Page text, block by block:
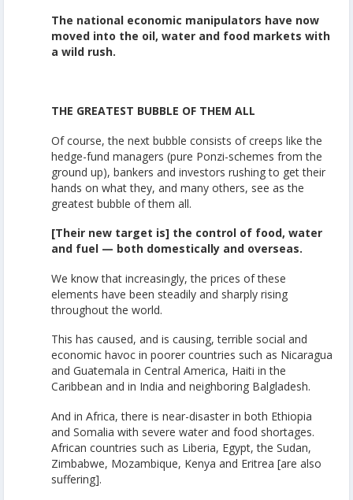
The national economic manipulators have now
moved into the oil, water and food markets with
a wild rush.
THE GREATEST BUBBLE OF THEM ALL
Of course, the next bubble consists of creeps like the
hedge-fund managers (pure Ponzi-schemes from the
ground up), bankers and investors rushing to get their
hands on what they, and many others, see as the
greatest bubble of them all.
[Their new target is] the control of food, water
and fuel — both domestically and overseas.
We know that increasingly, the prices of these
elements have been steadily and sharply rising
throughout the world.
This has caused, and is causing, terrible social and
economic havoc in poorer countries such as Nicaragua
and Guatemala in Central America, Haiti in the
Caribbean and in India and neighboring Balgladesh.
And in Africa, there is near-disaster in both Ethiopia
and Somalia with severe water and food shortages.
African countries such as Liberia, Egypt, the Sudan,
Zimbabwe, Mozambique, Kenya and Eritrea [are also
suffering].